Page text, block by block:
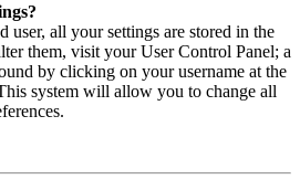
user, all your settings are stored in the
them, visit your User Control Panel; a
by clicking on your username at the
system will allow you to change all